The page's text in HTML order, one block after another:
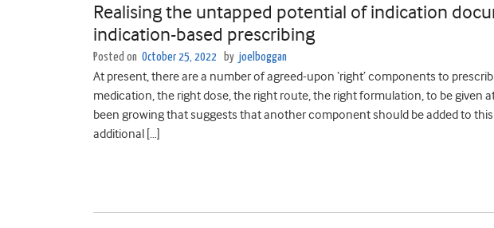
Realising the untapped potential of indication
indication-based prescribing
Posted on October 25, 2022 by joelboggan
At present, there are a number of agreed-upon ‘right’ components to
medication, the right dose, the right route, the right formulation, to be given
been growing that suggests that another component should be added to this
additional […]